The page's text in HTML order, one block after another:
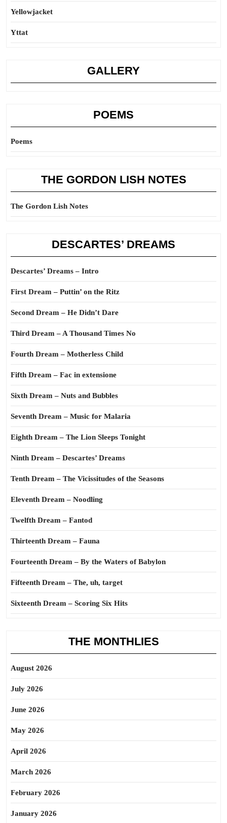
Yellowjacket
Yttat
GALLERY
POEMS
Poems
THE GORDON LISH NOTES
The Gordon Lish Notes
DESCARTES’ DREAMS
Descartes’ Dreams – Intro
First Dream – Puttin’ on the Ritz
Second Dream – He Didn’t Dare
Third Dream – A Thousand Times No
Fourth Dream – Motherless Child
Fifth Dream – Fac in extensione
Sixth Dream – Nuts and Bubbles
Seventh Dream – Music for Malaria
Eighth Dream – The Lion Sleeps Tonight
Ninth Dream – Descartes’ Dreams
Tenth Dream – The Vicissitudes of the Seasons
Eleventh Dream – Noodling
Twelfth Dream – Fantod
Thirteenth Dream – Fauna
Fourteenth Dream – By the Waters of Babylon
Fifteenth Dream – The, uh, target
Sixteenth Dream – Scoring Six Hits
THE MONTHLIES
August 2026
July 2026
June 2026
May 2026
April 2026
March 2026
February 2026
January 2026